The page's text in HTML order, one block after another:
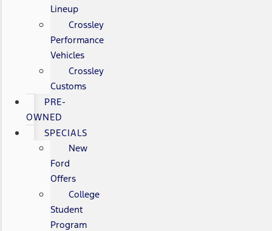
Lineup
Crossley
Performance
Vehicles
Crossley
Customs
PRE-
OWNED
SPECIALS
New
Ford
Offers
College
Student
Program